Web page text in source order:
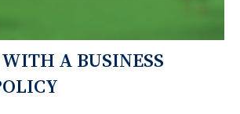
WITH A BUSINESS